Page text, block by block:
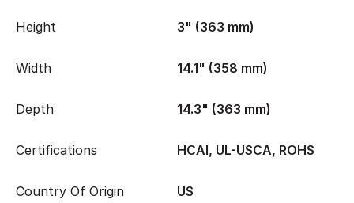
Height 3" (363 mm)
Width 14.1" (358 mm)
Depth 14.3" (363 mm)
Certifications HCAI, UL-USCA, ROHS
Country Of Origin US